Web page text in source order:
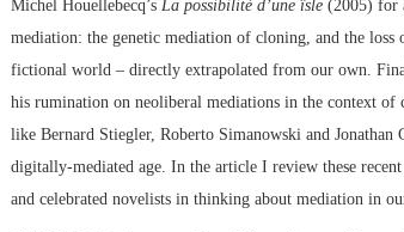
Michel Houellebecq’s La possibilité d’une îsle (2005) for
mediation: the genetic mediation of cloning, and the
fictional world – directly extrapolated from our own.
his rumination on neoliberal mediations in the context
like Bernard Stiegler, Roberto Simanowski and
digitally-mediated age. In the article I review these
and celebrated novelists in thinking about mediation in